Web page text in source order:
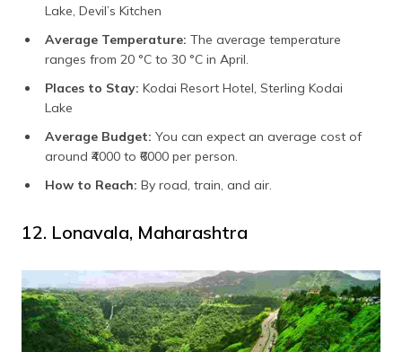
Lake, Devil’s Kitchen
Average Temperature: The average temperature
ranges from 20 °C to 30 °C in April.
Places to Stay: Kodai Resort Hotel, Sterling Kodai
Lake
Average Budget: You can expect an average cost of
around ₹4000 to ₹6000 per person.
How to Reach: By road, train, and air.
12. Lonavala, Maharashtra